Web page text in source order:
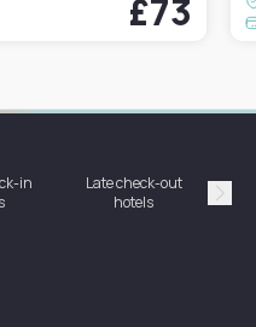
£73
in
Late check-out
hotels